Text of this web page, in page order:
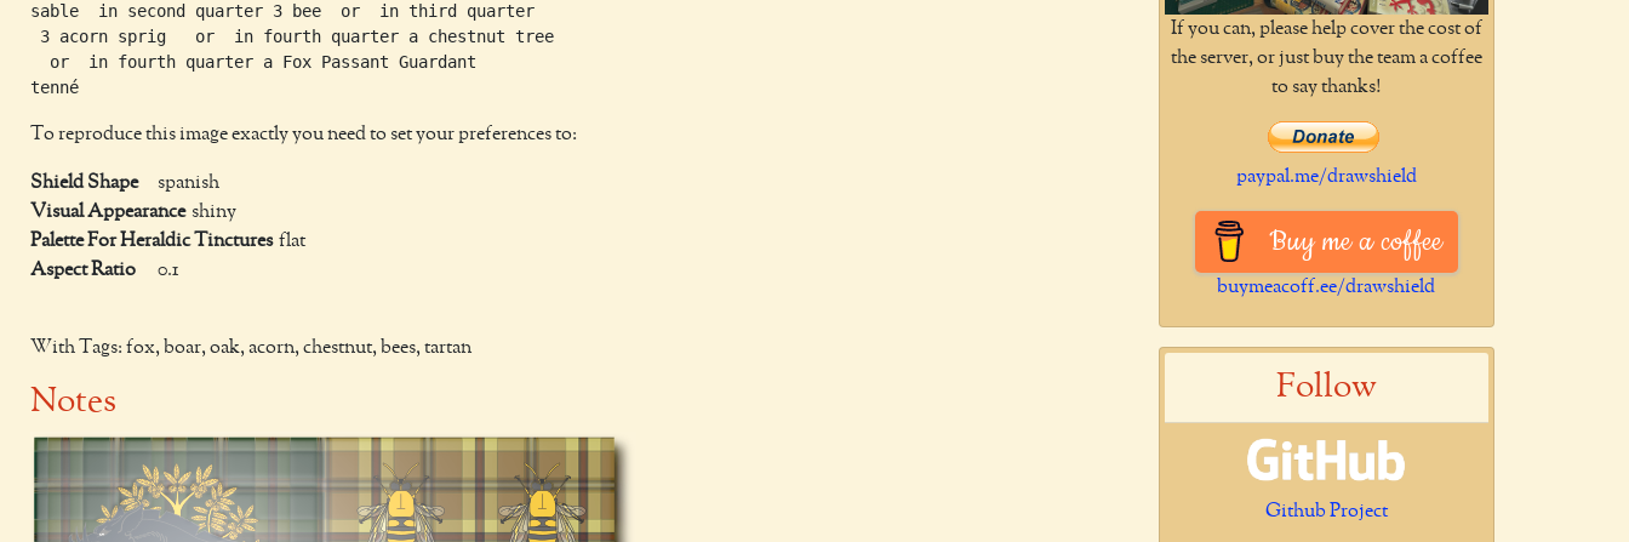
sable  in second quarter 3 bee  or  in third quarter
3 acorn sprig   or  in fourth quarter a chestnut tree
  or  in fourth quarter a Fox Passant Guardant
To reproduce this image exactly you need to set your preferences to:
Shield Shape
spanish
Visual Appearance shiny
Palette For Heraldic Tinctures flat
Aspect Ratio
0.1
With Tags: fox, boar, oak, acorn, chestnut, bees, tartan
Notes
If you can, please help cover the cost of
the server, or just buy the team a coffee
to say thanks!
paypal.me/drawshield
Buy me a coffee
buymeacoff.ee/drawshield
Follow
Github Project